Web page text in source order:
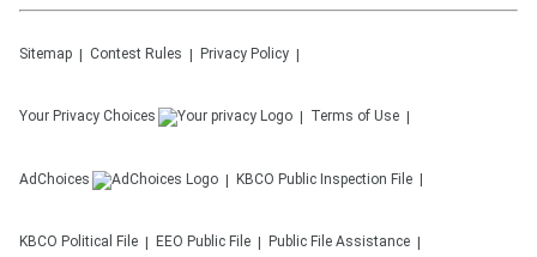
Sitemap Contest Rules Privacy Policy
Your Privacy Choices Terms of Use
AdChoices KBCO Public Inspection File
KBCO Political File EEO Public File Public File Assistance